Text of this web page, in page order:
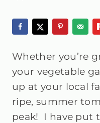
Whether you’re
your vegetable
up at your local
ripe, summer
peak! I have put